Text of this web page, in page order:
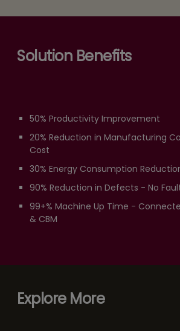
Solution Benefits
50% Productivity Improvement
20% Reduction in Manufacturing
Cost
30% Energy Consumption
90% Reduction in Defects - No
99+% Machine Up Time -
& CBM
Explore More